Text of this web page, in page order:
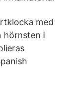
med
hörnsten i